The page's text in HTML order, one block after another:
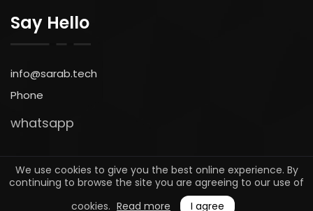
Say Hello
info@sarab.tech
Phone
whatsapp
© 2025. All rights reserved bysarab.tech
We use cookies to give you the best online experience. By
continuing to browse the site you are agreeing to our use of
cookies. Read more I agree